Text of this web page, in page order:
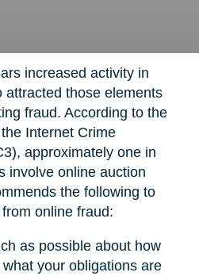
increased activity in
attracted those elements
fraud. According to the
Internet Crime
approximately one in
involve online auction
the following to
online fraud:
as possible about how
your obligations are